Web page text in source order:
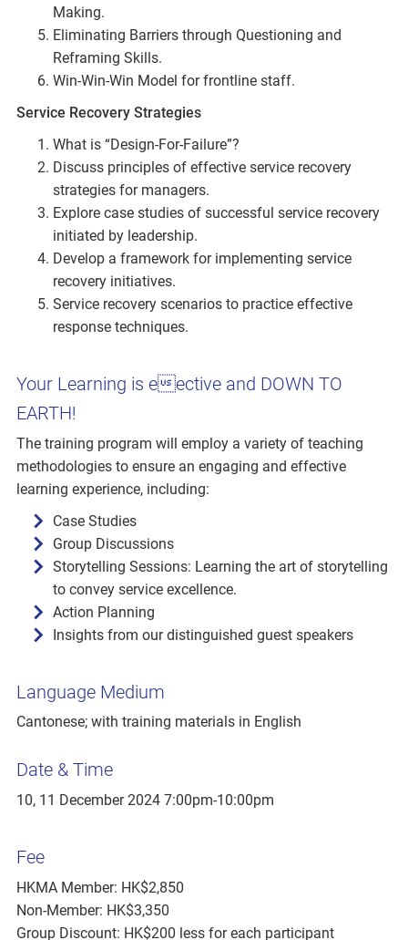
Making.
Eliminating Barriers through Questioning and
Reframing Skills.
Win-Win-Win Model for frontline staff.
Service Recovery Strategies
What is “Design-For-Failure”?
Discuss principles of effective service recovery
strategies for managers.
Explore case studies of successful service recovery
initiated by leadership.
Develop a framework for implementing service
recovery initiatives.
Service recovery scenarios to practice effective
response techniques.
Your Learning is eective and DOWN TO
EARTH!
The training program will employ a variety of teaching
methodologies to ensure an engaging and effective
learning experience, including:
Case Studies
Group Discussions
Storytelling Sessions: Learning the art of storytelling
to convey service excellence.
Action Planning
Insights from our distinguished guest speakers
Language Medium
Cantonese; with training materials in English
Date & Time
10, 11 December 2024 7:00pm-10:00pm
Fee
HKMA Member: HK$2,850
Non-Member: HK$3,350
Group Discount: HK$200 less for each participant